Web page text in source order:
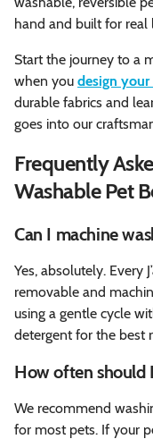
hand and built for real
Start the journey to a
when you design your
durable fabrics and
goes into our
Frequently
Washable Pet
Can I machine
Yes, absolutely. Every
removable and
using a gentle cycle
detergent for the best
How often should
We recommend
for most pets. If your